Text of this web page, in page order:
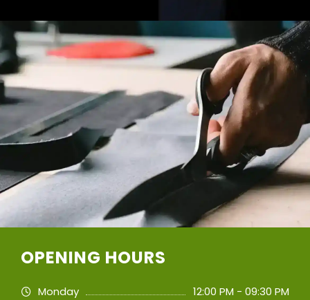
OPENING HOURS
Monday
12:00 PM - 09:30 PM